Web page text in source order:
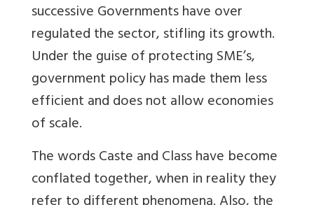
successive Governments have over
regulated the sector, stifling its growth.
Under the guise of protecting SME’s,
government policy has made them less
efficient and does not allow economies
of scale.
The words Caste and Class have become
conflated together, when in reality they